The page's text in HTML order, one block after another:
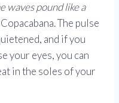
waves pound like a
The pulse
and if you
your eyes, you can
in the soles of your